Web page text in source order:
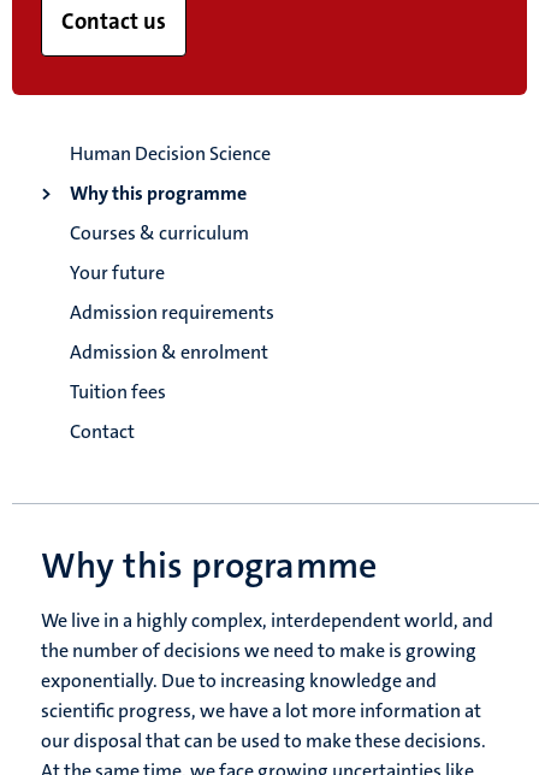
Contact us
Human Decision Science
Why this programme
Courses & curriculum
Your future
Admission requirements
Admission & enrolment
Tuition fees
Contact
Why this programme
We live in a highly complex, interdependent world, and
the number of decisions we need to make is growing
exponentially. Due to increasing knowledge and
scientific progress, we have a lot more information at
our disposal that can be used to make these decisions.